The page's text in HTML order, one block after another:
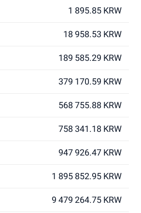
1 895.85 KRW
18 958.53 KRW
189 585.29 KRW
379 170.59 KRW
568 755.88 KRW
758 341.18 KRW
947 926.47 KRW
1 895 852.95 KRW
9 479 264.75 KRW